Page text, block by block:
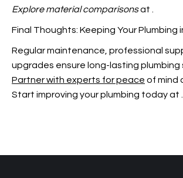
Explore material comparisonsat
Final Thoughts: Keeping Your Plumbing
Regular maintenance, professional
upgrades ensure long-lasting plumbing
Partner with experts for peace of mind
Start improving your plumbing today at